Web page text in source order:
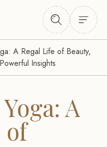
A Regal Life of Beauty,
Insights
A
of